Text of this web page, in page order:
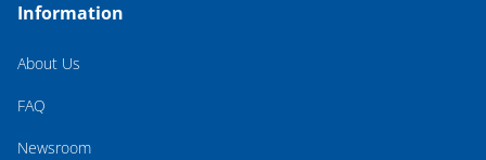
Information
About Us
FAQ
Newsroom